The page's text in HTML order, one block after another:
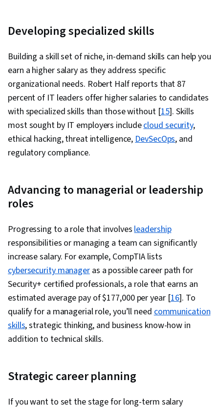
Developing specialized skills
Building a skill set of niche, in-demand skills can help you
earn a higher salary as they address specific
organizational needs. Robert Half reports that 87
percent of IT leaders offer higher salaries to candidates
with specialized skills than those without [15]. Skills
most sought by IT employers includecloud security,
ethical hacking, threat intelligence,DevSecOps, and
regulatory compliance.
Advancing to managerial or leadership
roles
Progressing to a role that involvesleadership
responsibilities or managing a team can significantly
increase salary. For example, CompTIA lists
cybersecurity manageras a possible career path for
Security+ certified professionals, a role that earns an
estimated average pay of $177,000 per year [16]. To
qualify for a managerial role, you’ll needcommunication
skills, strategic thinking, and business know-how in
addition to technical skills.
Strategic career planning
If you want to set the stage for long-term salary